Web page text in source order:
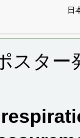
日
スタ